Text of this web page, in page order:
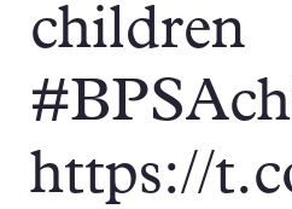
children
https://